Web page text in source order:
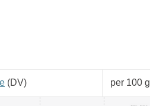
(DV) per 100 g